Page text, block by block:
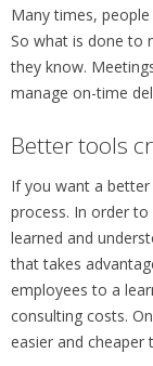
Many times,
So what is done to
they know.
manage on-time
Better tools
If you want a
process. In order
learned and
that takes
employees to a
consulting costs.
easier and cheaper